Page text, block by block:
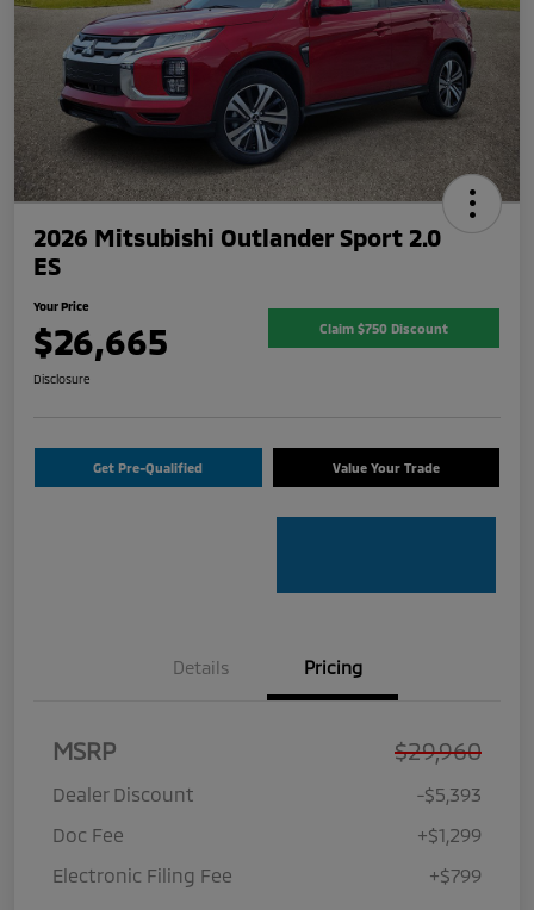
2026 Mitsubishi Outlander Sport 2.0
ES
Your Price
$26,665 Claim $750 Discount
Disclosure
Get Pre-Qualified Value Your Trade
Details Pricing
MSRP $29,960
Dealer Discount
-$5,393
Doc Fee
+$1,299
Electronic Filing Fee
+$799